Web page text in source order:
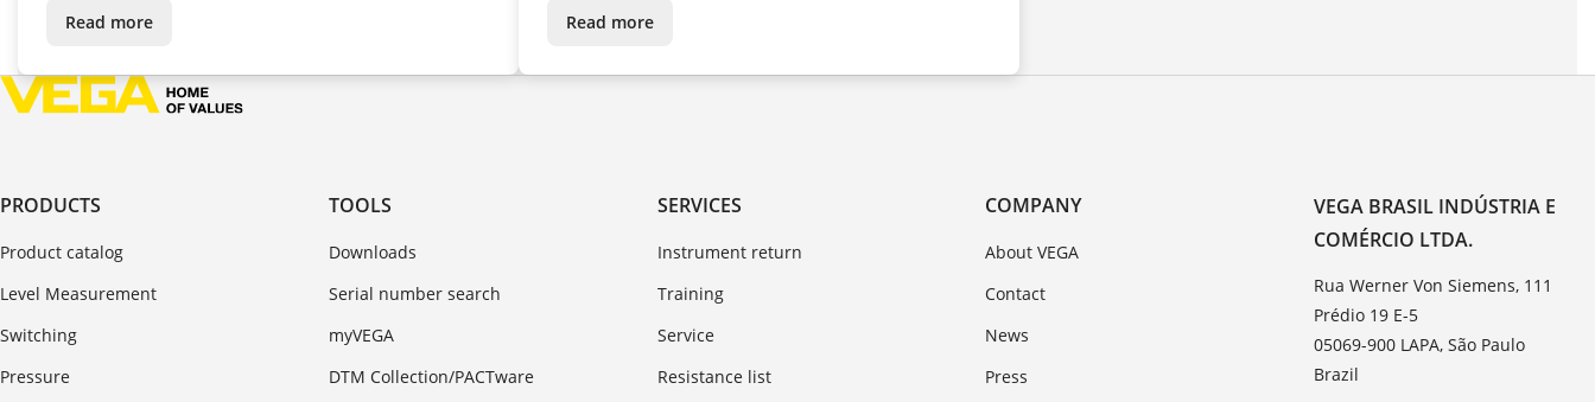
Read more Read more
PRODUCTS
Product catalog
Level Measurement
Switching
Pressure
TOOLS
Downloads
Serial number search
myVEGA
DTM Collection/PACTware
SERVICES
Instrument return
Training
Service
Resistance list
COMPANY
About VEGA
Contact
News
Press
VEGA BRASIL INDÚSTRIA E
COMÉRCIO LTDA.
Rua Werner Von Siemens, 111
Prédio 19 E-5
05069-900 LAPA, São Paulo
Brazil